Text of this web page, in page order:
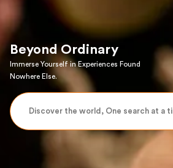
Beyond Ordinary
Immerse Yourself in Experiences Found
Nowhere Else.